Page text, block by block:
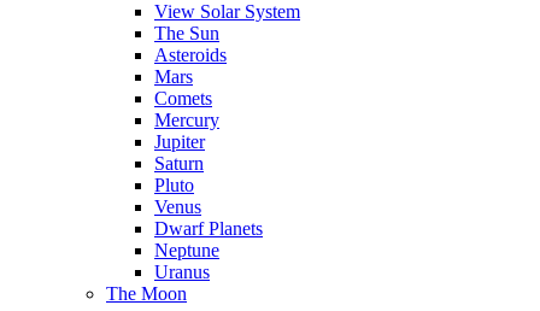
View Solar System
The Sun
Asteroids
Mars
Comets
Mercury
Jupiter
Saturn
Pluto
Venus
Dwarf Planets
Neptune
Uranus
The Moon